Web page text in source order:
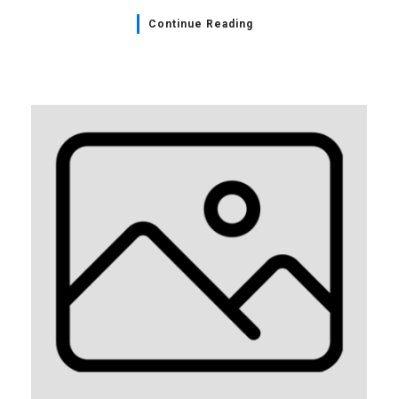
Continue Reading